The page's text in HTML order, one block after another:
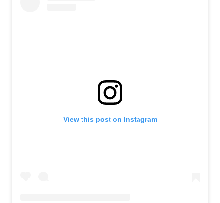
View this post on Instagram